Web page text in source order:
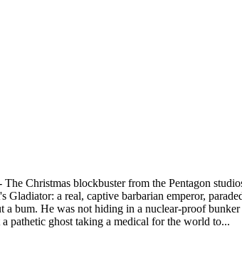
Christmas blockbuster from the Pentagon
a real, captive barbarian emperor,
bum. He was not hiding in a nuclear-proof bunker
pathetic ghost taking a medical for the world to...